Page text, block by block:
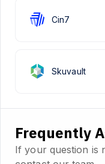
Cin7
Skuvault
Frequently
If your question is